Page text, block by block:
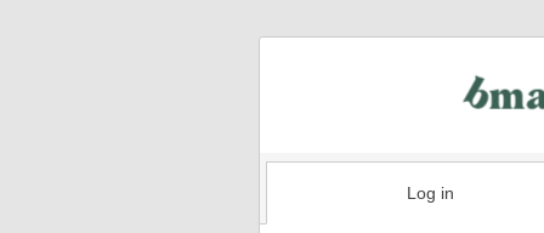
Log in